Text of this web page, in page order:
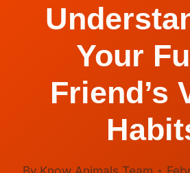
Your
Friend’s